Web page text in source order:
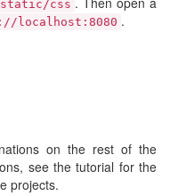
static/css
localhost:8080 .
on the rest of the
see the tutorial for the
projects.